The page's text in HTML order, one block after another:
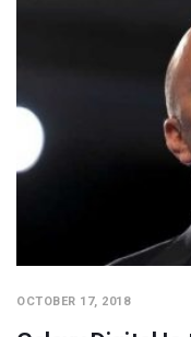
OCTOBER 17, 2018